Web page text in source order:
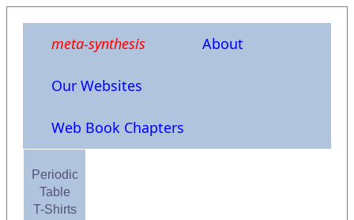
meta-synthesis About
Our Websites
Web Book Chapters
Periodic
Table
T-Shirts